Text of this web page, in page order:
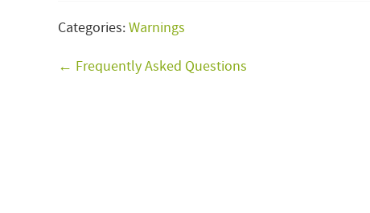
Categories:Warnings
← Frequently Asked Questions